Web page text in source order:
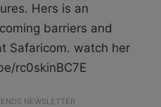
Hers is an
barriers and
Safaricom. watch her
rc0skinBC7E
NEWSLETTER